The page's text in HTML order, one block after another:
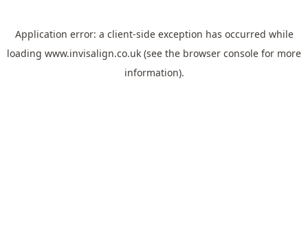
Application error: a client-side exception has occurred while
loading www.invisalign.co.uk (see the browser console for more
information).